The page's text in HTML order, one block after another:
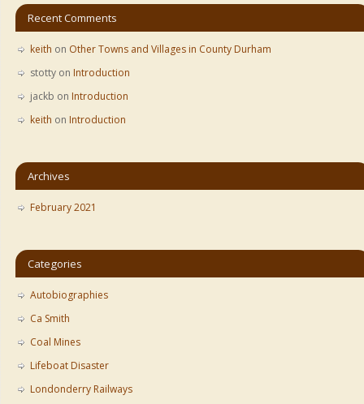
Recent Comments
keith on Other Towns and Villages in County Durham
stotty on Introduction
jackb on Introduction
keith on Introduction
Archives
February 2021
Categories
Autobiographies
Ca Smith
Coal Mines
Lifeboat Disaster
Londonderry Railways